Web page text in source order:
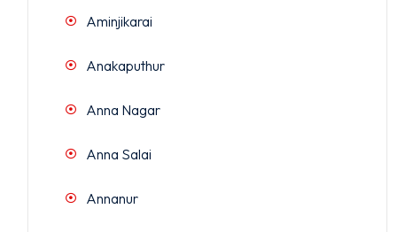
Aminjikarai
Anakaputhur
Anna Nagar
Anna Salai
Annanur